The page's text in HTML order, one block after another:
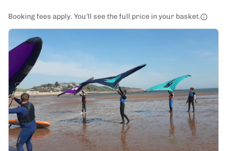
Booking fees apply. You’ll see the full price in your basket.